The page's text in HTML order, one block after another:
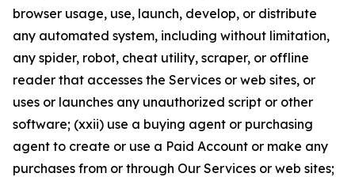
browser usage, use, launch, develop, or distribute
any automated system, including without limitation,
any spider, robot, cheat utility, scraper, or offline
reader that accesses the Services or web sites, or
uses or launches any unauthorized script or other
software; (xxii) use a buying agent or purchasing
agent to create or use a Paid Account or make any
purchases from or through Our Services or web sites;